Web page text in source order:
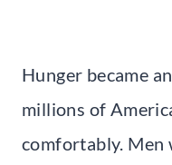
Hunger became
millions of
comfortably. Men